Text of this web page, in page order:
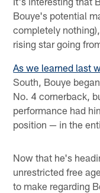
Bouye's potential
completely
rising star going
As we learned last
South, Bouye
No. 4 cornerback,
performance had
position — in the
Now that he's
unrestricted free
to make regarding